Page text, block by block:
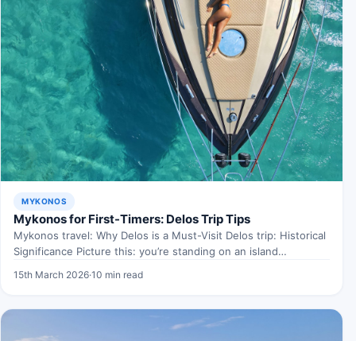
MYKONOS
Mykonos for First-Timers: Delos Trip Tips
Mykonos travel: Why Delos is a Must-Visit Delos trip: Historical
Significance Picture this: you’re standing on an island…
15th March 2026·10 min read